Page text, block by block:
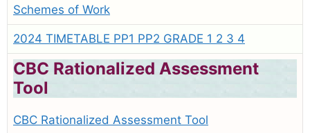
Schemes of Work
2024 TIMETABLE PP1 PP2 GRADE 1 2 3 4
CBC Rationalized Assessment
Tool
CBC Rationalized Assessment Tool